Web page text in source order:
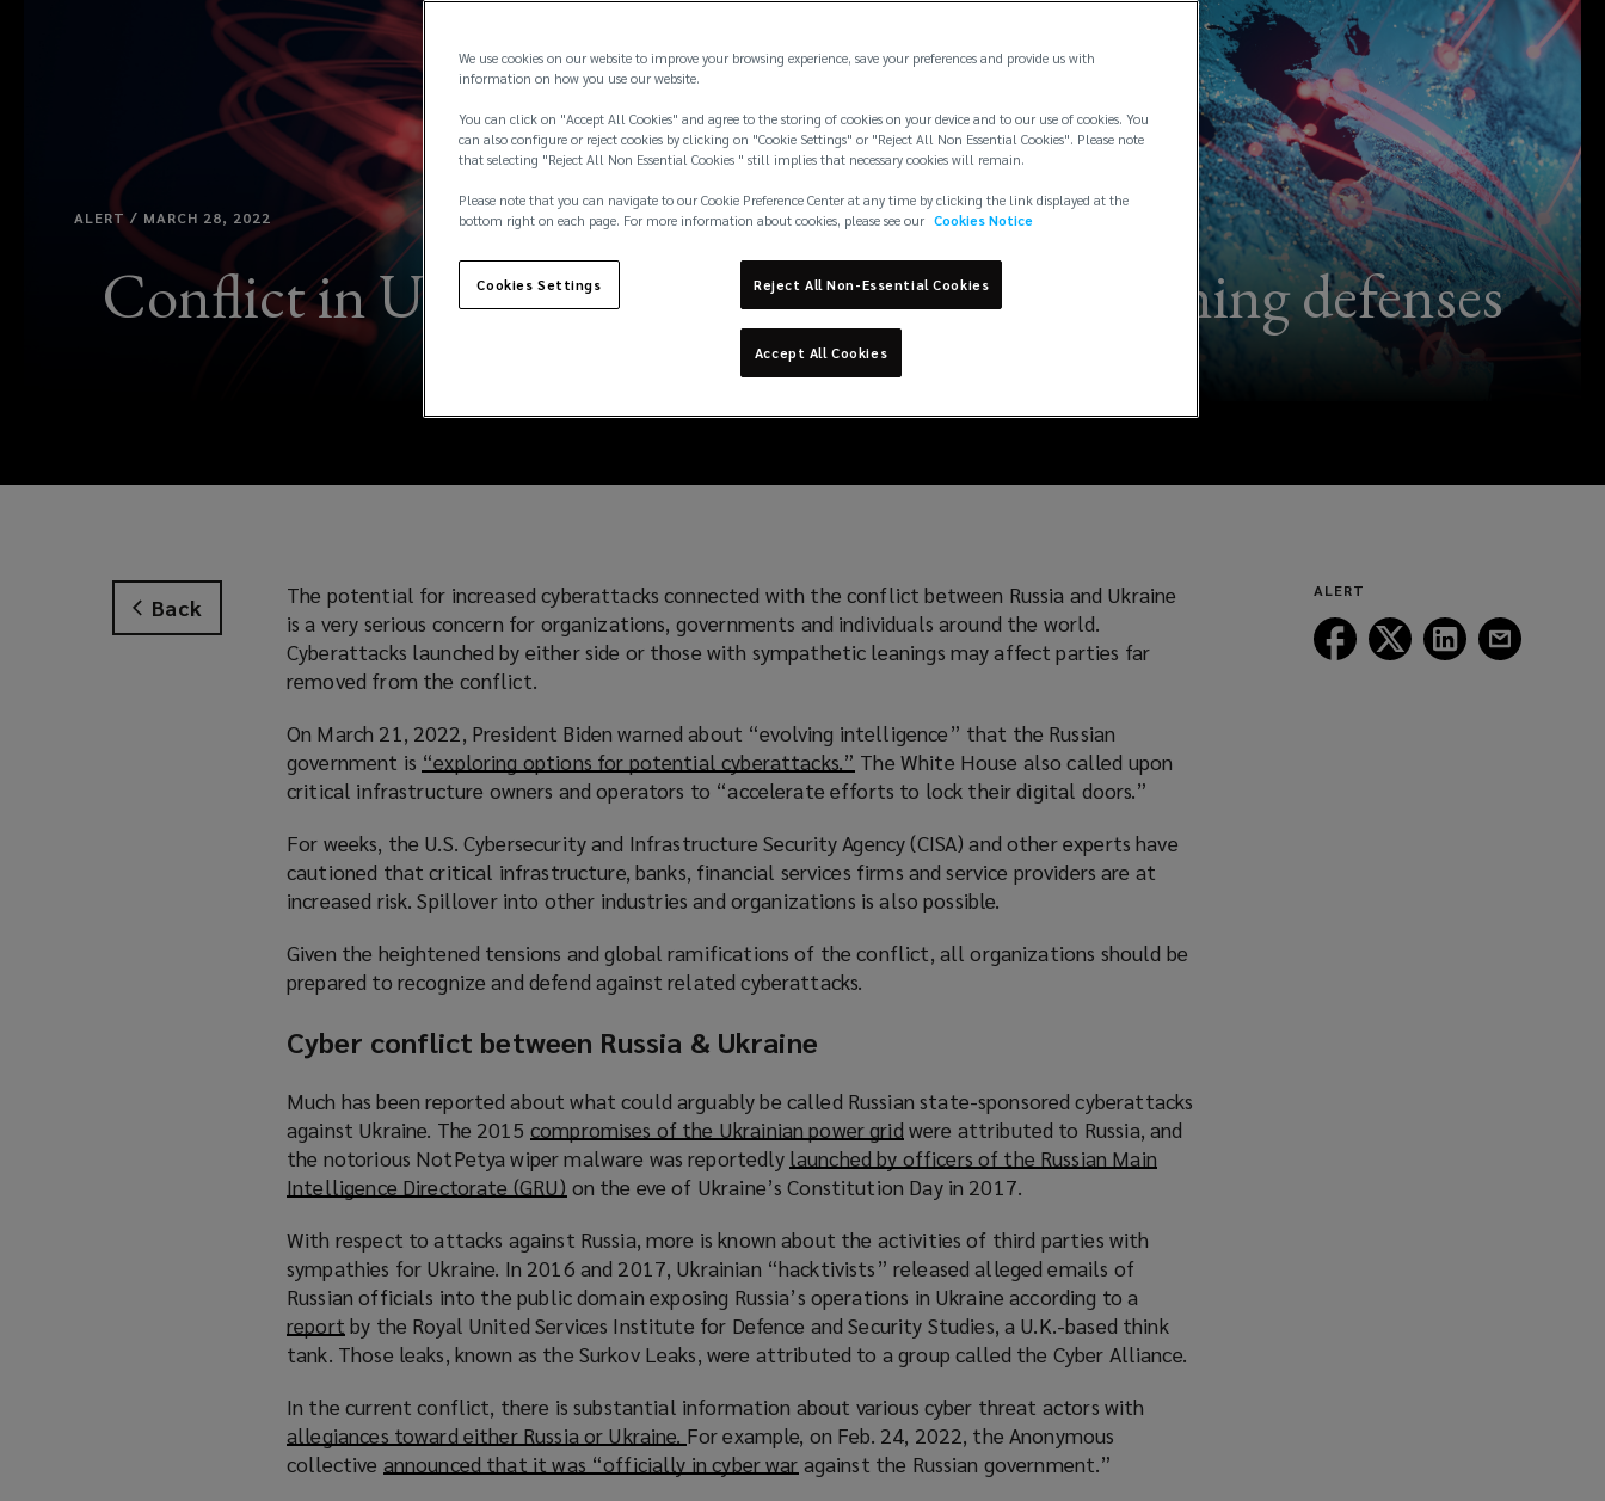
ALERT / MARCH 28, 2022
Conflict in Ukraine: Cyberattacks, strengthening defenses
& insurance implications
Back
The potential for increased cyberattacks connected with the conflict between Russia and Ukraine
is a very serious concern for organizations, governments and individuals around the world.
Cyberattacks launched by either side or those with sympathetic leanings may affect parties far
removed from the conflict.
On March 21, 2022, President Biden warned about “evolving intelligence” that the Russian
government is “exploring options for potential cyberattacks.” (
o
e
n
s
n
e
n
d
o
w
The White House also called upon
critical infrastructure owners and operators to “accelerate efforts to lock their digital doors.”
For weeks, the U.S. Cybersecurity and Infrastructure Security Agency (CISA) and other experts have
cautioned that critical infrastructure, banks, financial services firms and service providers are at
increased risk. Spillover into other industries and organizations is also possible.
Given the heightened tensions and global ramifications of the conflict, all organizations should be
prepared to recognize and defend against related cyberattacks.
Cyber conflict between Russia & Ukraine
Much has been reported about what could arguably be called Russian state-sponsored cyberattacks
against Ukraine. The 2015 compromises of the Ukrainian power grid (
o
p
n
s
a
n
e
w
i
n
were attributed to Russia, and
the notorious NotPetya wiper malware was reportedly launched by officers of the Russian Main
Intelligence Directorate (GRU) (
p
e
n
s
a
e
w
w
on the eve of Ukraine’s Constitution Day in 2017.
With respect to attacks against Russia, more is known about the activities of third parties with
sympathies for Ukraine. In 2016 and 2017, Ukrainian “hacktivists” released alleged emails of
Russian officials into the public domain exposing Russia’s operations in Ukraine according to a
report (
o
e
n
s
by the Royal United Services Institute for Defence and Security Studies, a U.K.-based think
tank. Those leaks, known as the Surkov Leaks, were attributed to a group called the Cyber Alliance.
In the current conflict, there is substantial information about various cyber threat actors with
allegiances toward either Russia or Ukraine. (
o
For example, on Feb. 24, 2022, the Anonymous
collective announced that it was “officially in cyber war (against the Russian government.”
ALERT
Follow
Lockton
Follow
Lockton
Follow
Lockton
We use cookies on our website to improve your browsing experience, save your preferences and provide us with
information on how you use our website.
You can click on "Accept All Cookies" and agree to the storing of cookies on your device and to our use of cookies. You
can also configure or reject cookies by clicking on "Cookie Settings" or "Reject All Non Essential Cookies". Please note
that selecting "Reject All Non Essential Cookies " still implies that necessary cookies will remain.
Please note that you can navigate to our Cookie Preference Center at any time by clicking the link displayed at the
bottom right on each page. For more information about cookies, please see our Cookies Notice
Cookies Settings Reject All Non-Essential Cookies
Accept All Cookies